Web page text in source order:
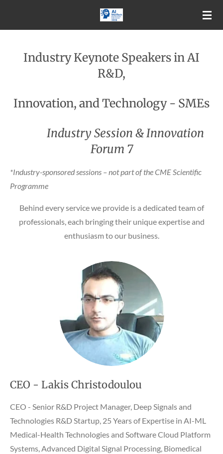
contentIndustry Keynote Speakers in AI
R&D,
Innovation, and Technology - SMEs
Industry Session & Innovation
Forum 7
*Industry-sponsored sessions – not part of the CME Scientific
Programme
Behind every service we provide is a dedicated team of
professionals, each bringing their unique expertise and
enthusiasm to our business.
CEO - Lakis Christodoulou
CEO - Senior R&D Project Manager, Deep Signals and
Technologies R&D Startup, 25 Years of Expertise in AI-ML
Medical-Health Technologies and Software Cloud Platform
Systems, Advanced Digital Signal Processing, Biomedical